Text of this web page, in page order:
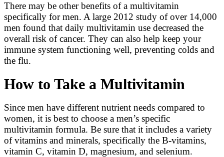
There may be other benefits of a multivitamin
specifically for men. A large 2012 study of over 14,000
men found that daily multivitamin use decreased the
overall risk of cancer. They can also help keep your
immune system functioning well, preventing colds and
the flu.
How to Take a Multivitamin
Since men have different nutrient needs compared to
women, it is best to choose a men’s specific
multivitamin formula. Be sure that it includes a variety
of vitamins and minerals, specifically the B-vitamins,
vitamin C, vitamin D, magnesium, and selenium.